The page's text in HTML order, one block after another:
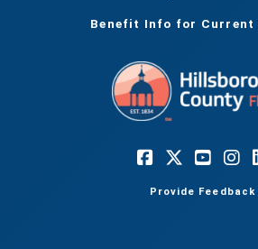
Benefit Info for Current
Provide Feedback